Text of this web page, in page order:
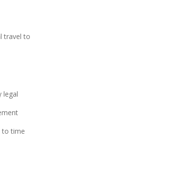
travel to
legal
to time